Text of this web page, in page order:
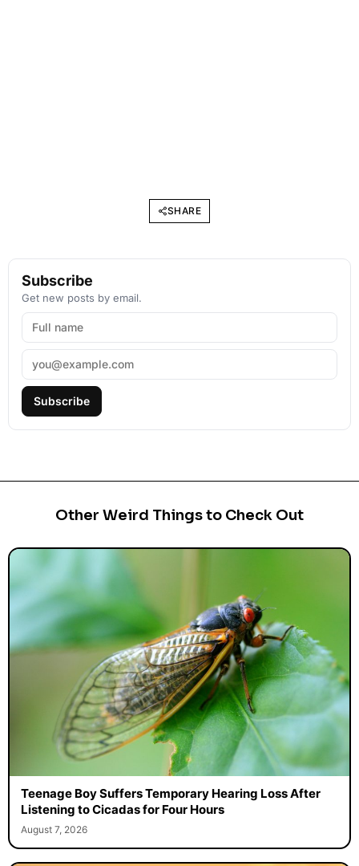
SHARE
Subscribe
Get new posts by email.
Subscribe
Other Weird Things to Check Out
Teenage Boy Suffers Temporary Hearing Loss After
Listening to Cicadas for Four Hours
August 7, 2026